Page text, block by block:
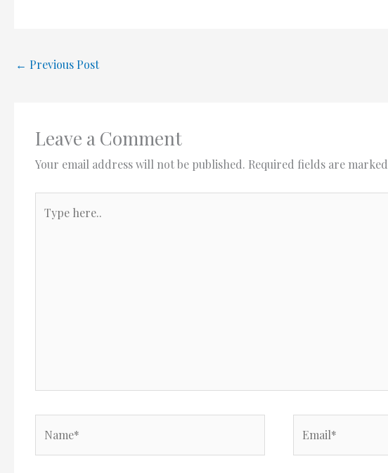
← Previous Post
Leave a Comment
Your email address will not be published. Required fields are marked